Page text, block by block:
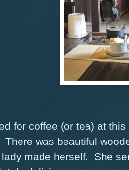
for coffee (or tea) at
There was beautiful
made herself. She